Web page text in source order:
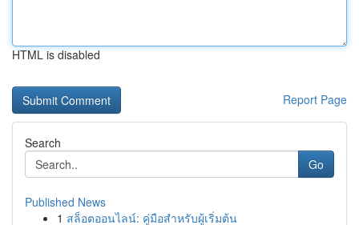
HTML is disabled
Report Page
Search
Go
Published News
1 สล็อตออนไลน์: คู่มือสำหรับผู้เริ่มต้น